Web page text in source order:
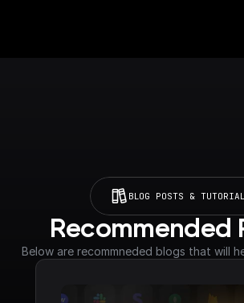
BLOG POSTS &
Recommended
Below are recommneded blogs that will